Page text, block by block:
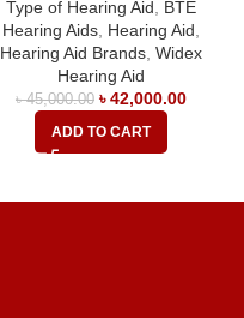
Type of Hearing Aid
BTE
Hearing Aids, Hearing Aid
Hearing Aid Brands, Widex
Hearing Aid
৳45,000.00 ৳42,000.00
ADD TO CART